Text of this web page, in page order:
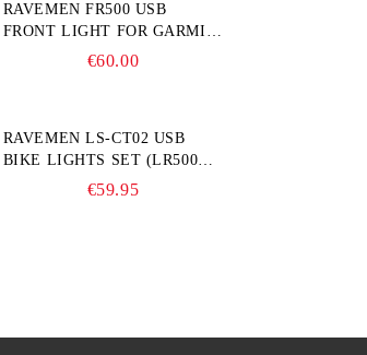
RAVEMEN FR500 USB
FRONT LIGHT FOR GARMIN
BIKE COMPUTER
€60.00
RAVEMEN LS-CT02 USB
BIKE LIGHTS SET (LR500S +
€59.95